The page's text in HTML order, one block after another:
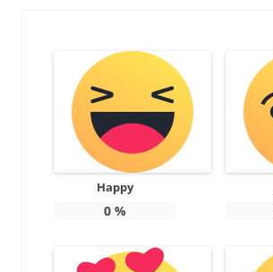
Happy
0%